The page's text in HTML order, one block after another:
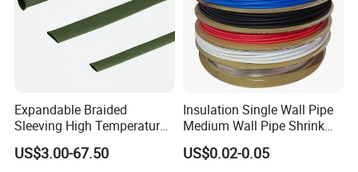
Expandable Braided
Sleeving High Temperature
Strong Wire Protection
Aramid Cable Sleeve
US$3.00-67.50
Insulation Single Wall Pipe
Medium Wall Pipe Shrink
Tubing Heat Shrink Tube
US$0.02-0.05